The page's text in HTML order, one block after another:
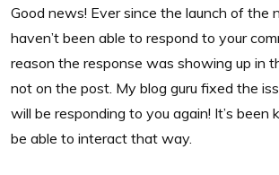
Good news! Ever since the launch of the
haven’t been able to respond to your
reason the response was showing up in
not on the post. My blog guru fixed the
will be responding to you again! It’s been
be able to interact that way.